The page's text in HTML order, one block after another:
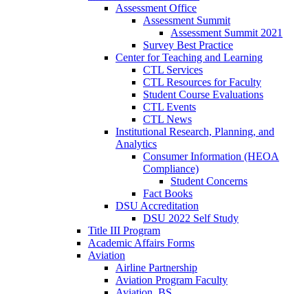
Assessment Office
Assessment Summit
Assessment Summit 2021
Survey Best Practice
Center for Teaching and Learning
CTL Services
CTL Resources for Faculty
Student Course Evaluations
CTL Events
CTL News
Institutional Research, Planning, and
Analytics
Consumer Information (HEOA
Compliance)
Student Concerns
Fact Books
DSU Accreditation
DSU 2022 Self Study
Title III Program
Academic Affairs Forms
Aviation
Airline Partnership
Aviation Program Faculty